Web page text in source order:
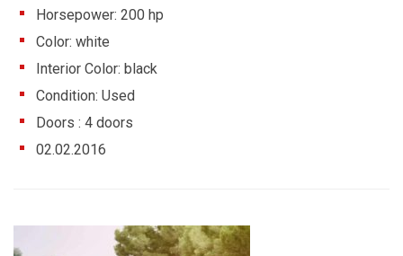
Horsepower: 200 hp
Color: white
Interior Color: black
Condition: Used
Doors : 4 doors
02.02.2016